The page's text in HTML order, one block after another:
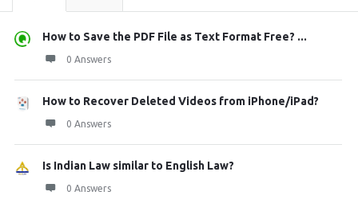
How to Save the PDF File as Text Format Free? ...
0 Answers
How to Recover Deleted Videos from iPhone/iPad?
0 Answers
Is Indian Law similar to English Law?
0 Answers